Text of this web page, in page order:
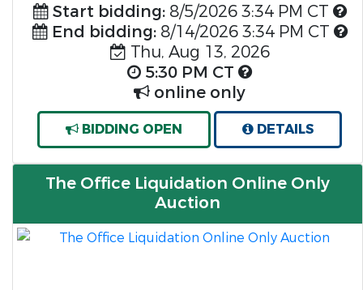
Start bidding:8/5/2026 3:34 PM CT
End bidding:8/14/2026 3:34 PM CT
Thu, Aug 13, 2026
5:30 PM CT
online only
BIDDING OPEN DETAILS
The Office Liquidation Online Only
Auction